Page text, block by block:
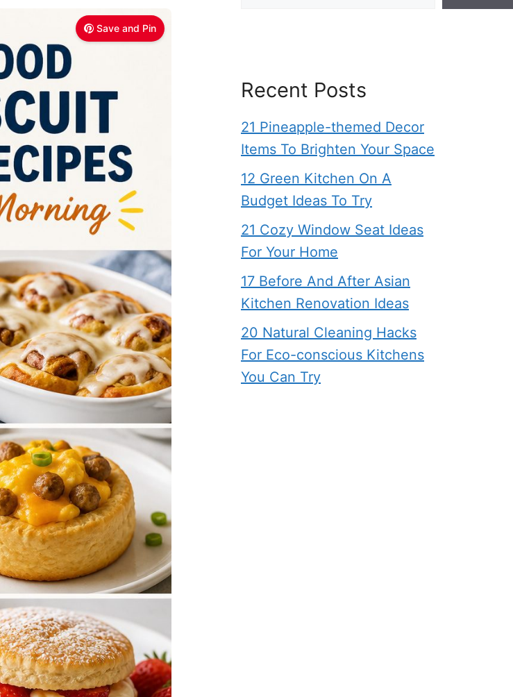
Save and Pin
Recent Posts
21 Pineapple-themed Decor
Items To Brighten Your Space
12 Green Kitchen On A
Budget Ideas To Try
21 Cozy Window Seat Ideas
For Your Home
17 Before And After Asian
Kitchen Renovation Ideas
20 Natural Cleaning Hacks
For Eco-conscious Kitchens
You Can Try